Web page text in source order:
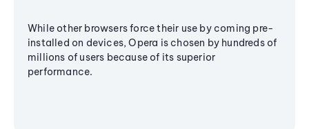
While other browsers force their use by coming pre-
installed on devices, Opera is chosen by hundreds of
millions of users because of its superior
performance.